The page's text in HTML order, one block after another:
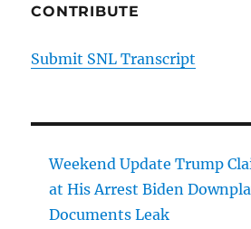
CONTRIBUTE
Submit SNL Transcript
Weekend Update Trump
at His Arrest Biden
Documents Leak